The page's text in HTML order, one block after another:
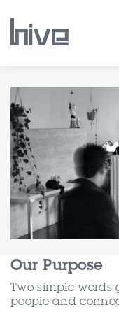
Our Work
Our Archive
Our Services
Our People
Our Purpose
Our Thoughts
Our Purpose
Two simple words
people and